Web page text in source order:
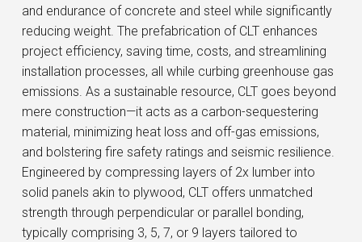
and endurance of concrete and steel while significantly
reducing weight. The prefabrication of CLT enhances
project efficiency, saving time, costs, and streamlining
installation processes, all while curbing greenhouse gas
emissions. As a sustainable resource, CLT goes beyond
mere construction—it acts as a carbon-sequestering
material, minimizing heat loss and off-gas emissions,
and bolstering fire safety ratings and seismic resilience.
Engineered by compressing layers of 2x lumber into
solid panels akin to plywood, CLT offers unmatched
strength through perpendicular or parallel bonding,
typically comprising 3, 5, 7, or 9 layers tailored to